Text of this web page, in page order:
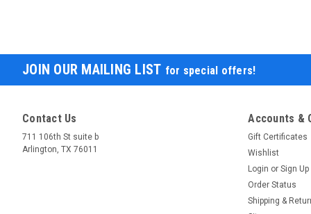
JOIN OUR MAILING LIST for special offers!
Contact Us
711 106th St suite b
Arlington, TX 76011
Accounts &
Gift Certificates
Wishlist
Login or Sign Up
Order Status
Shipping &